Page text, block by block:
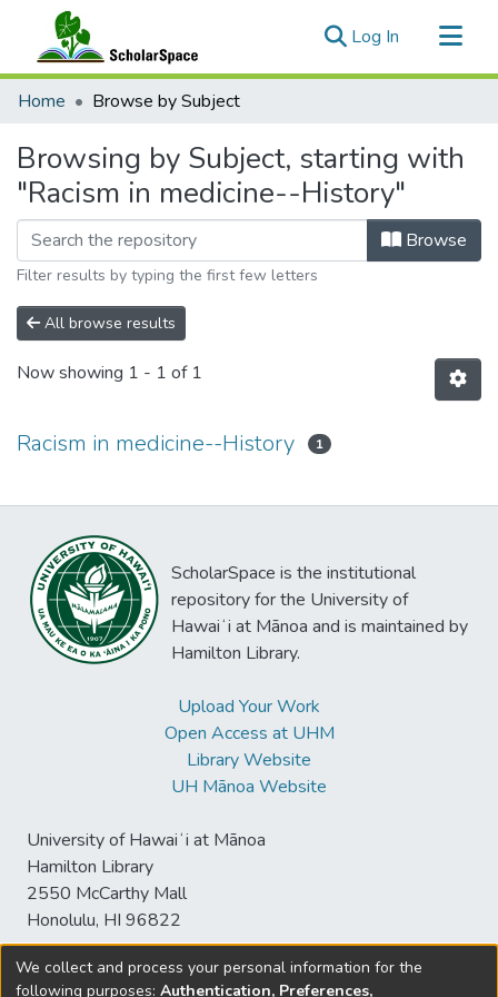
Log In (current)
Communities & Collections
Home Browse by Subject
Browsing by Subject, starting with
"Racism in medicine--History"
Browse
Filter results by typing the first few letters
All browse results
Now showing 1 - 1 of 1
Racism in medicine--History 1
ScholarSpace is the institutional
repository for the University of
Hawaiʻi at Mānoa and is maintained by
Hamilton Library.
Upload Your Work
Open Access at UHM
Library Website
UH Mānoa Website
University of Hawaiʻi at Mānoa
Hamilton Library
2550 McCarthy Mall
Honolulu, HI 96822
We collect and process your personal information for the
following purposes: Authentication, Preferences,